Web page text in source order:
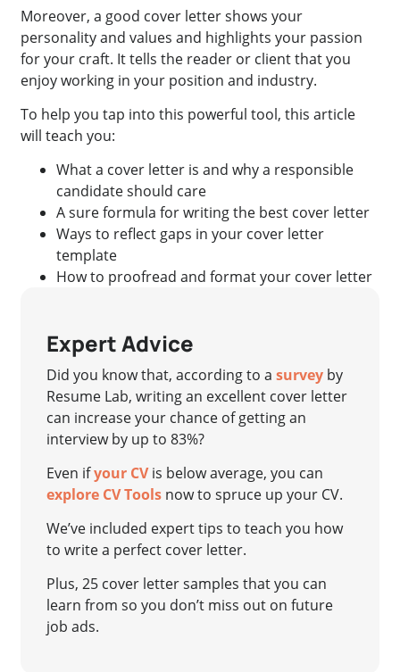
Moreover, a good cover letter shows your
personality and values and highlights your passion
for your craft. It tells the reader or client that you
enjoy working in your position and industry.
To help you tap into this powerful tool, this article
will teach you:
What a cover letter is and why a responsible
candidate should care
A sure formula for writing the best cover letter
Ways to reflect gaps in your cover letter
template
How to proofread and format your cover letter
Expert Advice
Did you know that, according to a surveyby
Resume Lab, writing an excellent cover letter
can increase your chance of getting an
interview by up to 83%?
Even ifyour CVis below average, you can
explore CV Tools now to spruce up your CV.
We’ve included expert tips to teach you how
to write a perfect cover letter.
Plus, 25 cover letter samples that you can
learn from so you don’t miss out on future
job ads.